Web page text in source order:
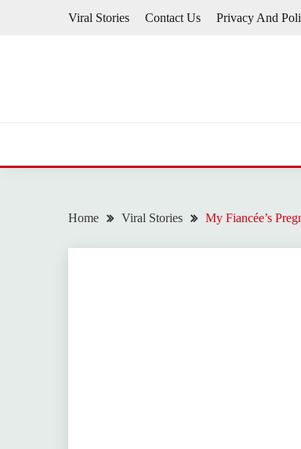
Viral Stories Contact Us Privacy And
Home Viral Stories My Fiancée’s